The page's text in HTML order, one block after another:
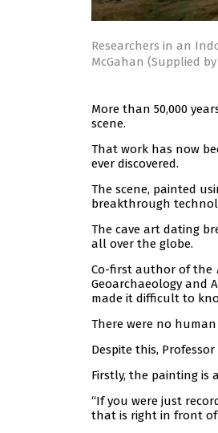
Researchers in an
McGahan (Supplied
More than 50,000
scene.
That work has now
ever discovered.
The scene, painted
breakthrough
The cave art dating
all over the globe.
Co-first author of the
Geoarchaeology and
made it difficult to
There were no
Despite this,
Firstly, the painting is
“If you were just
that is right in front of